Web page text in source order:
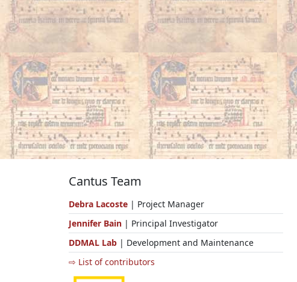
Cantus Team
Debra Lacoste | Project Manager
Jennifer Bain | Principal Investigator
DDMAL Lab | Development and Maintenance
⇨ List of contributors